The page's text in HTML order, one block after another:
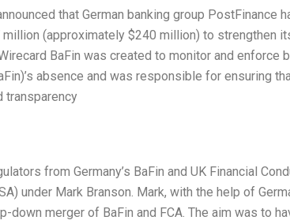
that German banking group PostFinance
(approximately $240 million) to strengthen
BaFin was created to monitor and enforce
absence and was responsible for ensuring
transparency
from Germany’s BaFin and UK Financial
under Mark Branson. Mark, with the help of
down merger of BaFin and FCA. The aim was to